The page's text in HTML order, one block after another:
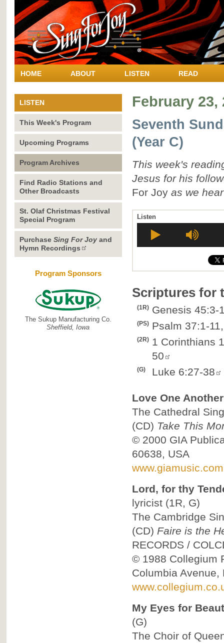
HOME ABOUT LISTEN READ
LISTEN
This Week's Program
Upcoming Programs
Program Archives
Find Radio Stations and
Other Broadcasts
St. Olaf Christmas Festival
Special Program
Purchase Sing For Joyand
Hymn Recordings
Program Sponsors
The Sukup Manufacturing Co.
Sheffield, Iowa
February 23,
Seventh
(Year C)
This week's
Jesus for his
For Joyas we
Listen
Scriptures for
(1R) Genesis 45:3-
(PS) Psalm 37:1-
(2R) 1 Corinthians
50
(G) Luke 6:27-38
Love One Another
The Cathedral
(CD) Take This
© 2000 GIA
60638, USA
www.giamusic.com
Lord, for thy
lyricist (1R, G)
The Cambridge
(CD) Faire is the
RECORDS /
© 1988 Collegium
Columbia Avenue,
My Eyes for
(G)
The Choir of